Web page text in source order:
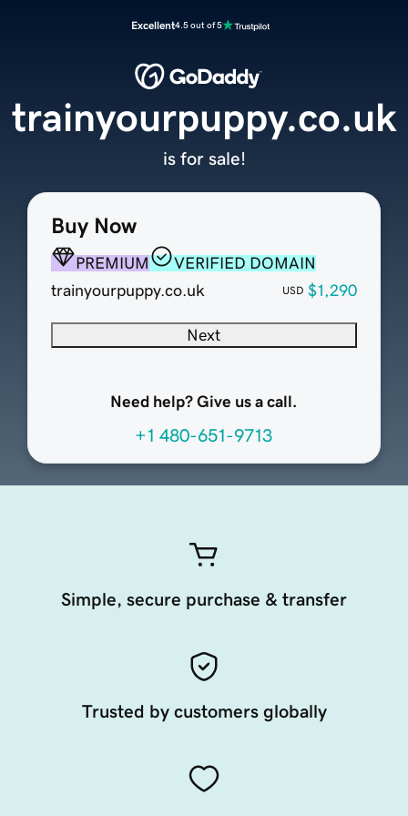
Excellent4.5 out of 5
Buy Now
PREMIUM
VERIFIED DOMAIN
trainyourpuppy.co.uk
USD $1,290
Next
Need help? Give us a call.
+1 480-651-9713
trainyourpuppy.co.uk
is for sale!
Simple, secure purchase & transfer
Trusted by customers globally